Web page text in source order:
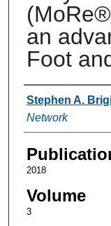
an
Foot
Authors
Stephen A.
Network
2018
Volume
3